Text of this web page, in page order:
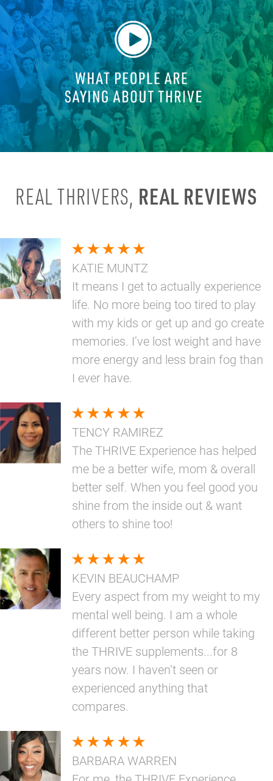
REAL THRIVERS, REAL REVIEWS
KATIE MUNTZ
It means I get to actually experience
life. No more being too tired to play
with my kids or get up and go create
memories. I’ve lost weight and have
more energy and less brain fog than
I ever have.
TENCY RAMIREZ
The THRIVE Experience has helped
me be a better wife, mom & overall
better self. When you feel good you
shine from the inside out & want
others to shine too!
KEVIN BEAUCHAMP
Every aspect from my weight to my
mental well being. I am a whole
different better person while taking
the THRIVE supplements...for 8
years now. I haven’t seen or
experienced anything that
compares.
BARBARA WARREN